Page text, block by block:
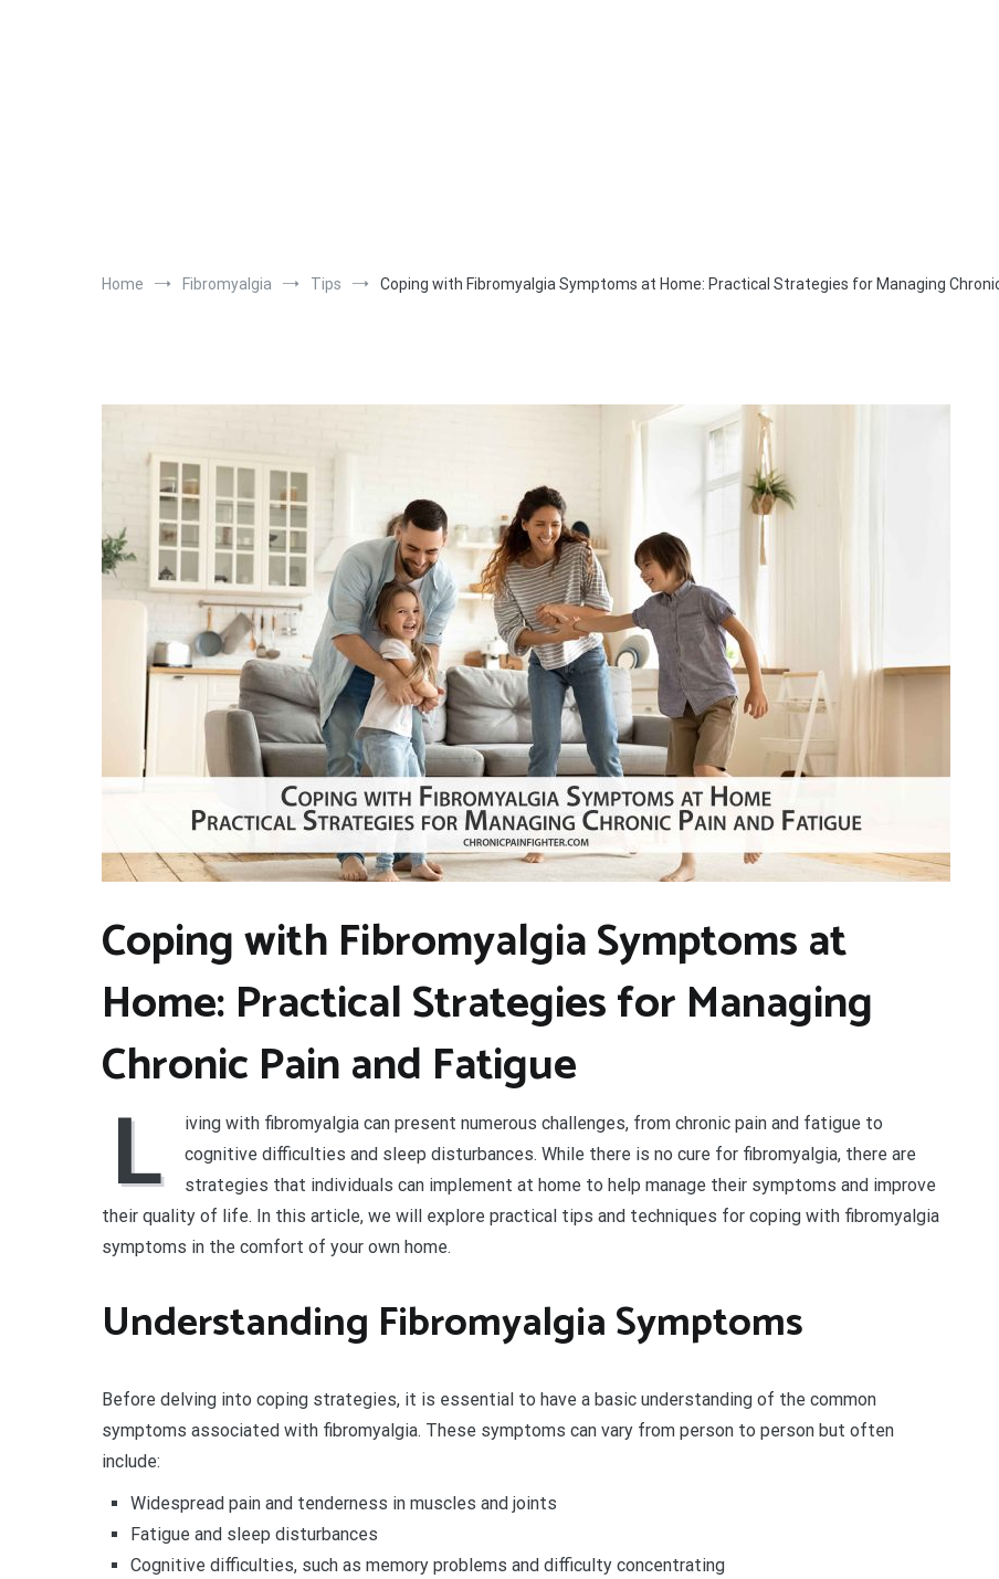
Home Fibromyalgia Tips Coping with Fibromyalgia Symptoms at Home: Practical Strategies for Managing
Coping with Fibromyalgia Symptoms at
Home: Practical Strategies for Managing
Chronic Pain and Fatigue
L
iving with fibromyalgia can present numerous challenges, from chronic pain and fatigue to
cognitive difficulties and sleep disturbances. While there is no cure for fibromyalgia, there are
strategies that individuals can implement at home to help manage their symptoms and improve
their quality of life. In this article, we will explore practical tips and techniques for coping with fibromyalgia
symptoms in the comfort of your own home.
Understanding Fibromyalgia Symptoms
Before delving into coping strategies, it is essential to have a basic understanding of the common
symptoms associated with fibromyalgia. These symptoms can vary from person to person but often
include:
Widespread pain and tenderness in muscles and joints
Fatigue and sleep disturbances
Cognitive difficulties, such as memory problems and difficulty concentrating